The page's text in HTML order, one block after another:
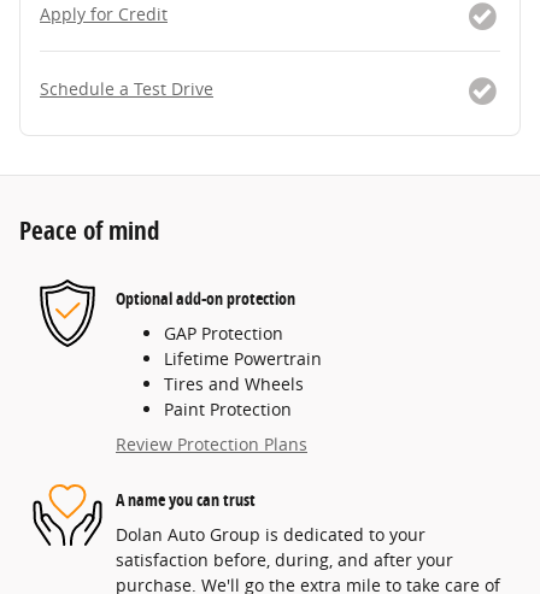
Apply for Credit
Schedule a Test Drive
Peace of mind
Optional add-on protection
GAP Protection
Lifetime Powertrain
Tires and Wheels
Paint Protection
Review Protection Plans
A name you can trust
Dolan Auto Group is dedicated to your
satisfaction before, during, and after your
purchase. We'll go the extra mile to take care of